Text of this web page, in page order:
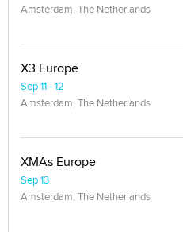
Amsterdam, The Netherlands
X3 Europe
Sep 11 - 12
Amsterdam, The Netherlands
XMAs Europe
Sep 13
Amsterdam, The Netherlands